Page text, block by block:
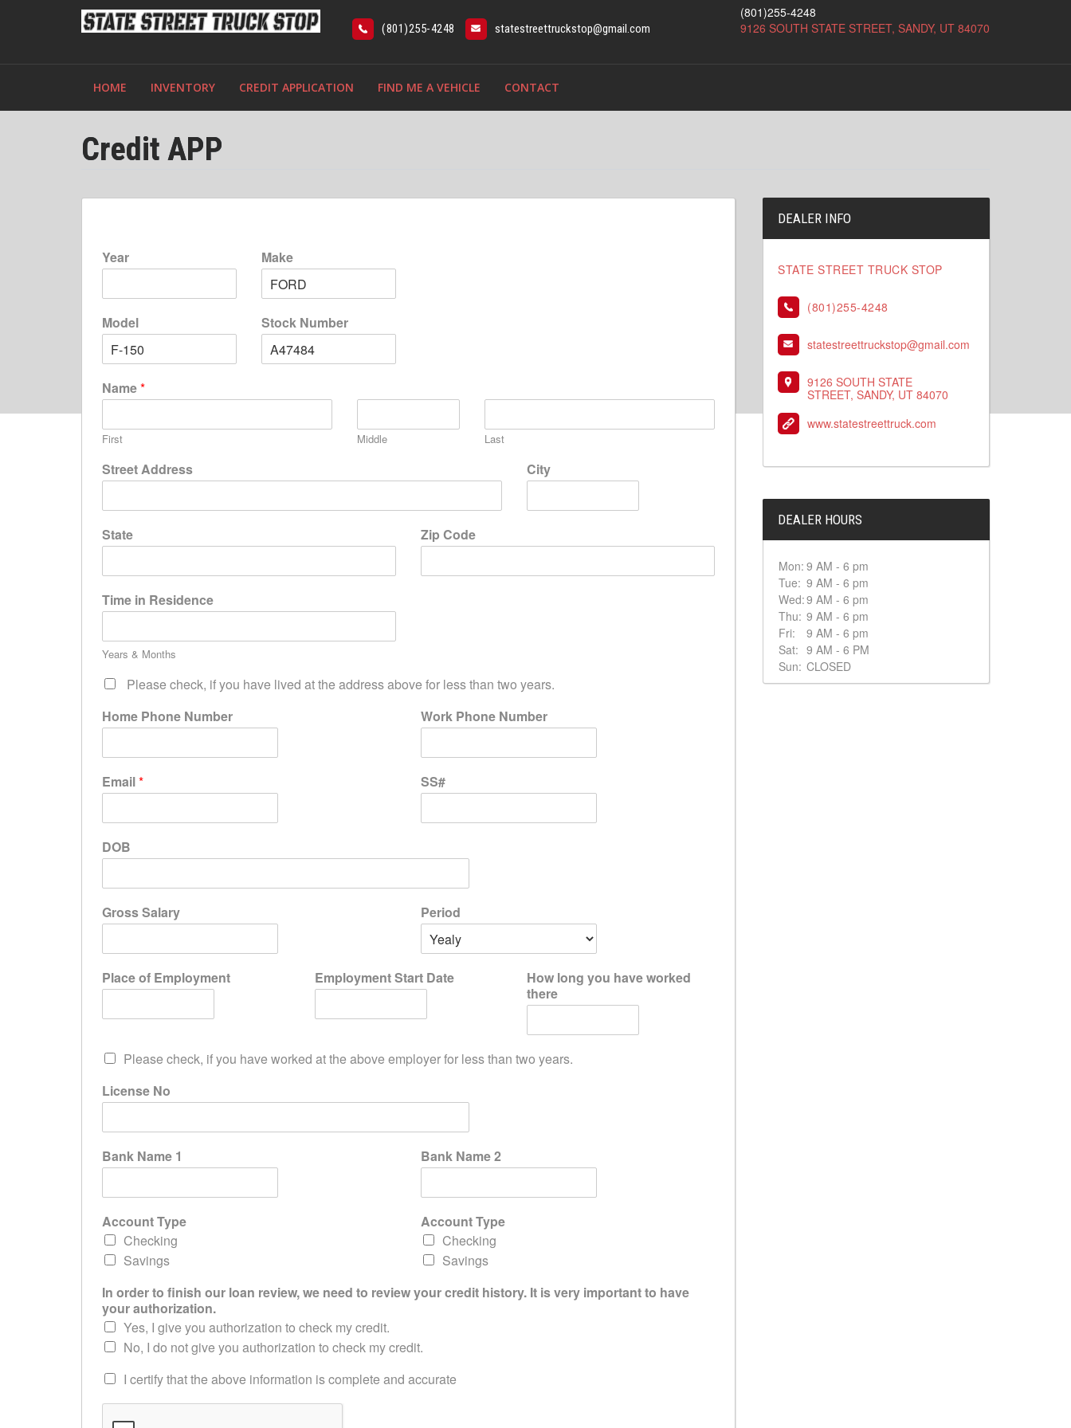
(801)255-4248 statestreettruckstop@gmail.com
(801)255-4248
9126 SOUTH STATE STREET, SANDY, UT 84070
HOME INVENTORY CREDIT APPLICATION FIND ME A VEHICLE CONTACT
Credit APP
Year Make
Model Stock Number
Name*
First Middle Last
Street Address City
State Zip Code
Time in Residence
Years & Months
Please check, if you have lived at the address above for less than two years.
Home Phone Number
Work Phone Number
Email* SS#
DOB
Gross Salary Period
Place of Employment Employment Start Date
How long you have worked
there
Please check, if you have worked at the above employer for less than two years.
License No
Bank Name 1 Bank Name 2
Account Type
Checking
Savings
Account Type
Checking
Savings
In order to finish our loan review, we need to review your credit history. It is very important to have
your authorization.
Yes, I give you authorization to check my credit.
No, I do not give you authorization to check my credit.
I certify that the above information is complete and accurate
DEALER INFO
STATE STREET TRUCK STOP
(801)255-4248
statestreettruckstop@gmail.com
9126 SOUTH STATE
STREET, SANDY, UT 84070
www.statestreettruck.com
DEALER HOURS
Mon: 9 AM - 6 pm
Tue: 9 AM - 6 pm
Wed:9 AM - 6 pm
Thu: 9 AM - 6 pm
Fri:
9 AM - 6 pm
Sat: 9 AM - 6 PM
Sun: CLOSED